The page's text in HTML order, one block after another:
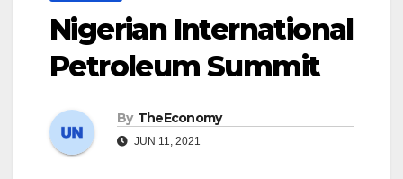
Nigerian International
Petroleum Summit
By TheEconomy
JUN 11, 2021